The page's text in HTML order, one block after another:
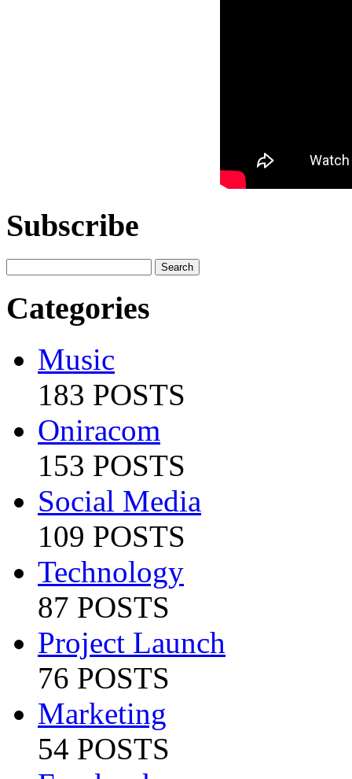
Subscribe
Categories
Music
183 POSTS
Oniracom
153 POSTS
Social Media
109 POSTS
Technology
87 POSTS
Project Launch
76 POSTS
Marketing
54 POSTS